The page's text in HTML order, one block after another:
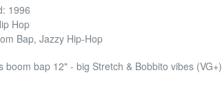
1996
Hop
Bap, Jazzy Hip-Hop
boom bap 12" - big Stretch & Bobbito vibes (VG+)